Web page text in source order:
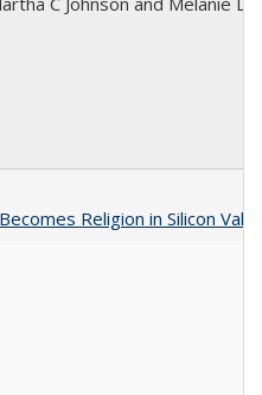
Religion in Silicon